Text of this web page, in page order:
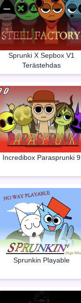
Sprunki X Sepbox V1
Terästehdas
Incredibox Parasprunki 9
Sprunkin Playable